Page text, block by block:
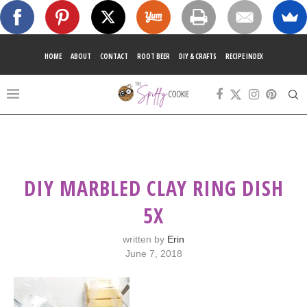
HOME ABOUT CONTACT ROOT BEER DIY & CRAFTS RECIPE INDEX
DIY MARBLED CLAY RING DISH
5X
written by Erin
June 7, 2018